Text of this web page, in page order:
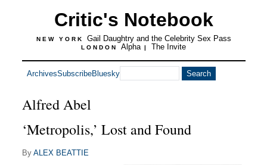
Critic's Notebook
NEW YORK Gail Daughtry and the Celebrity Sex Pass
LONDON Alpha | The Invite
ArchivesSubscribeBluesky
Alfred Abel
‘Metropolis,’ Lost and Found
By ALEX BEATTIE